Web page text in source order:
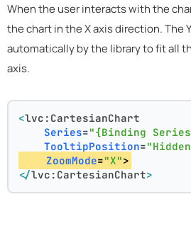
When the user interacts with the
the chart in the X axis direction. The
automatically by the library to fit all
axis.
<lvc:CartesianChart
Series="{Binding
TooltipPosition=
ZoomMode="X">
</lvc:CartesianChart>